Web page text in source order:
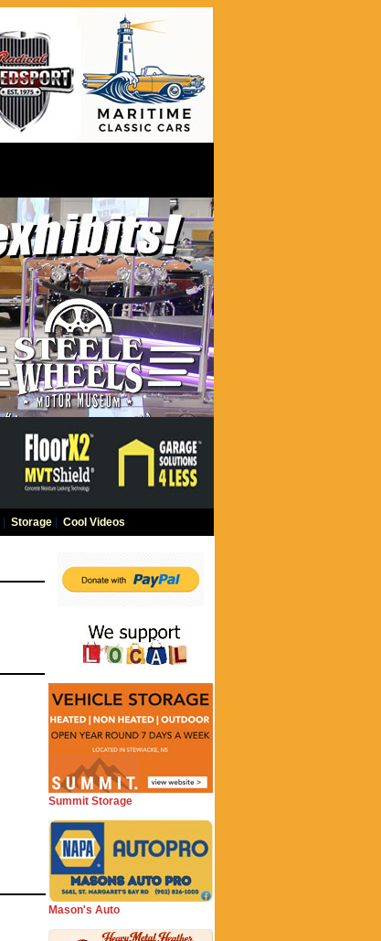
Storage| Cool Videos
Summit Storage
Mason's Auto